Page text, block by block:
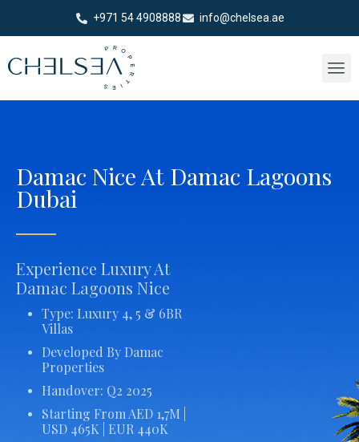
+971 54 4908888 info@chelsea.ae
Damac Nice At Damac Lagoons
Dubai
Experience Luxury At
Damac Lagoons Nice
Type: Luxury 4, 5 & 6BR
Villas
Developed By Damac
Properties
Handover: Q2 2025
Starting From AED 1,7M |
USD 465K | EUR 440K